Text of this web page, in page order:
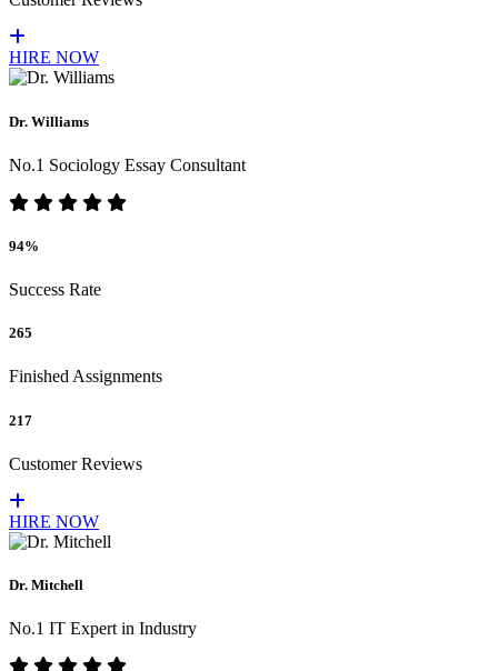
HIRE NOW
Dr. Williams
No.1 Sociology Essay Consultant
94%
Success Rate
265
Finished Assignments
217
Customer Reviews
HIRE NOW
Dr. Mitchell
No.1 IT Expert in Industry